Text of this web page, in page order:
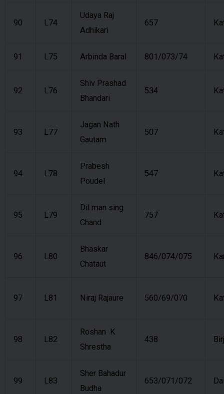
90 L74
Udaya Raj
Adhikari
657
91 L75 Arbinda Baral 801/073/74
92 L76
Shiv Prashad
Bhandari
534
93 L77
Jagan Nath
Gautam
507
94 L78
Prabesh
Poudel
547
95 L79
Dil man sing
Chand
757
96 L80
Bhaskar
Chataut
846/074/075
97 L81 Niraj Rajaure 560/69/070
98 L82
Roshan K
Shrestha
438
99 L83
Sher Bahadur
Budha
653/071/072